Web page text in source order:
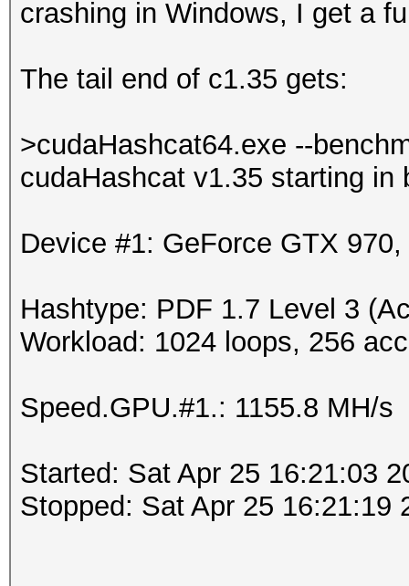
crashing in Windows, I get a
The tail end of c1.35 gets:
>cudaHashcat64.exe --
cudaHashcat v1.35 starting in
Device #1: GeForce GTX
Hashtype: PDF 1.7 Level 3
Workload: 1024 loops, 256
Speed.GPU.#1.: 1155.8 MH/s
Started: Sat Apr 25 16:21:03
Stopped: Sat Apr 25 16:21:19